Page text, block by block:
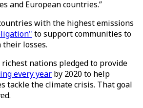
and European countries.”
with the highest emissions
to support communities to
losses.
richest nations pledged to provide
every year by 2020 to help
tackle the climate crisis. That goal